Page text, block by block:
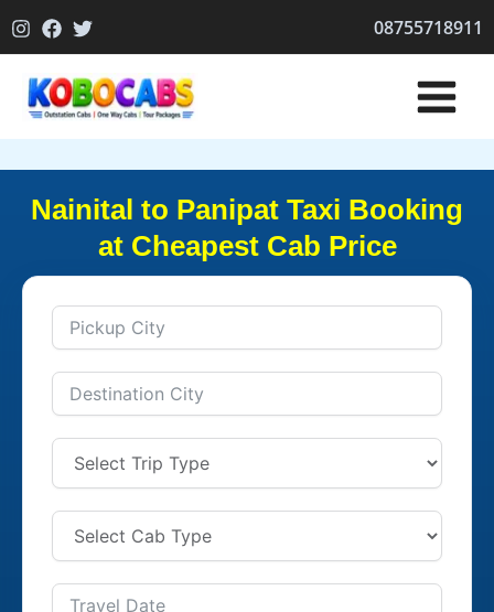
to
08755718911
Nainital to Panipat Taxi Booking
at Cheapest Cab Price